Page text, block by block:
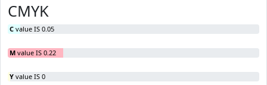
CMYK
C value IS 0.05
M value IS 0.22
Y value IS 0